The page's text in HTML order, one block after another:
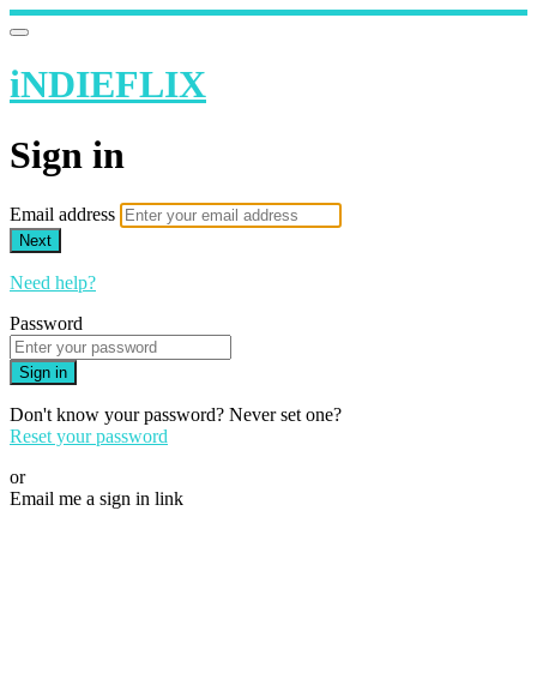
iNDIEFLIX
Sign in
Email address
Next
Need help?
Password
Sign in
Don't know your password? Never set one?
Reset your password
or
Email me a sign in link